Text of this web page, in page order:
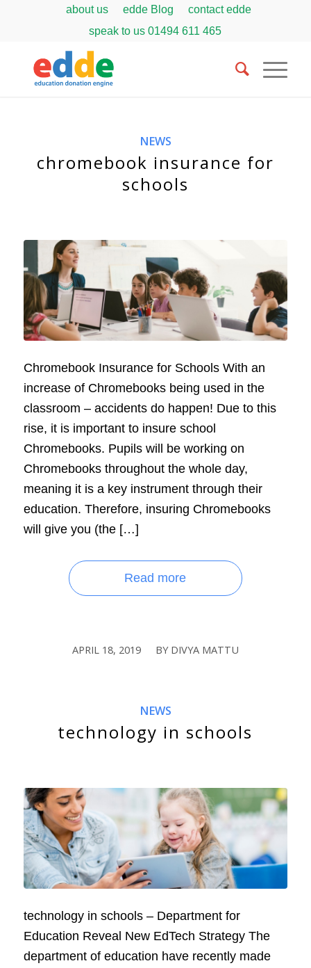
about us edde Blog
contact edde
speak to us01494 611 465
NEWS
chromebook insurance for
schools
Chromebook Insurance for Schools With an
increase of Chromebooks being used in the
classroom – accidents do happen! Due to this
rise, it is important to insure school
Chromebooks. Pupils will be working on
Chromebooks throughout the whole day,
meaning it is a key instrument through their
education. Therefore, insuring Chromebooks
will give you (the […]
Read more
APRIL 18, 2019
/ BY DIVYA MATTU
NEWS
technology in schools
technology in schools – Department for
Education Reveal New EdTech Strategy The
department of education have recently made